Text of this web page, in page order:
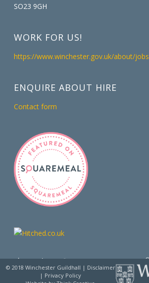
SO23 9GH
WORK FOR US!
https://www.winchester.gov.uk/about/jobs
ENQUIRE ABOUT HIRE
Contact form
© 2018 Winchester Guildhall | Disclaimer
| Privacy Policy